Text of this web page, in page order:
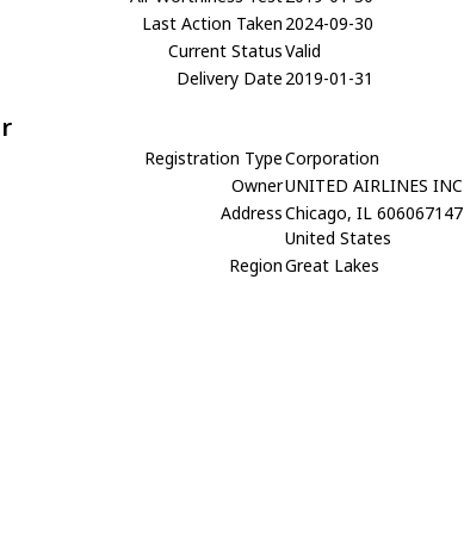
Last Action Taken 2024-09-30
Current StatusValid
Delivery Date 2019-01-31
Registration TypeCorporation
OwnerUNITED AIRLINES INC
AddressChicago, IL 606067147
United States
RegionGreat Lakes